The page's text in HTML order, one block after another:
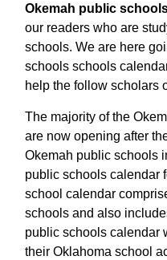
Okemah public
our readers who are
schools. We are here
schools schools
help the follow scholars
The majority of the
are now opening after
Okemah public schools
public schools calendar
school calendar
schools and also
public schools calendar
their Oklahoma school